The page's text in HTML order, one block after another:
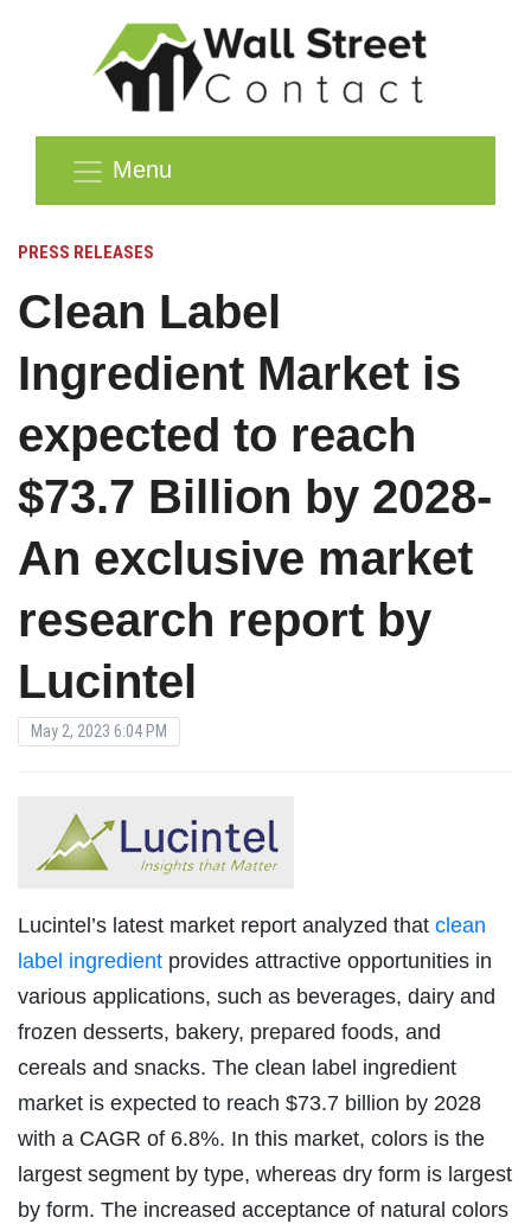
Menu
PRESS RELEASES
Clean Label
Ingredient Market is
expected to reach
$73.7 Billion by 2028-
An exclusive market
research report by
Lucintel
May 2, 2023 6:04 PM
Lucintel’s latest market report analyzed that clean
label ingredient provides attractive opportunities in
various applications, such as beverages, dairy and
frozen desserts, bakery, prepared foods, and
cereals and snacks. The clean label ingredient
market is expected to reach $73.7 billion by 2028
with a CAGR of 6.8%. In this market, colors is the
largest segment by type, whereas dry form is largest
by form. The increased acceptance of natural colors